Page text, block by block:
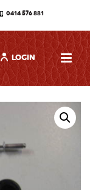
0414 576 881
LOGIN